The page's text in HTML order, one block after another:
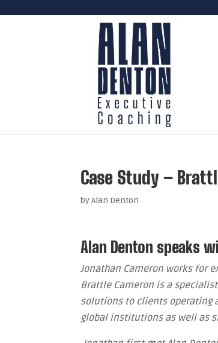
Case Study –
byAlan Denton
Alan Denton speaks
Jonathan Cameron works for
Brattle Cameron is a
solutions to clients operating
global institutions as well as